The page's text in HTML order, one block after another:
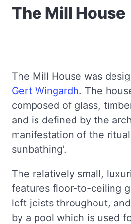
The Mill House
The Mill House was
Gert Wingardh. The
composed of glass,
and is defined by the
manifestation of the
sunbathing’.
The relatively small,
features floor-to-ceiling
loft joists throughout,
by a pool which is used